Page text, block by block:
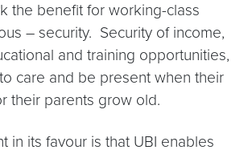
the benefit for working-class
– security. Security of income,
and training opportunities,
care and be present when their
their parents grow old.
in its favour is that UBI enables